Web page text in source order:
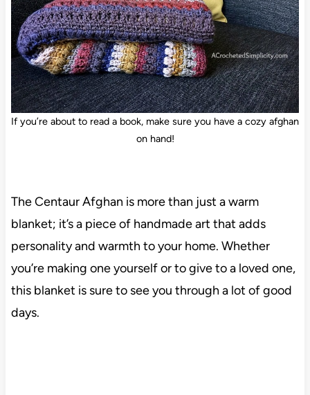
If you’re about to read a book, make sure you have a cozy afghan
on hand!
The Centaur Afghan is more than just a warm
blanket; it’s a piece of handmade art that adds
personality and warmth to your home. Whether
you’re making one yourself or to give to a loved one,
this blanket is sure to see you through a lot of good
days.